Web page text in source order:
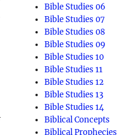
Bible Studies 06
Bible Studies 07
Bible Studies 08
Bible Studies 09
Bible Studies 10
Bible Studies 11
Bible Studies 12
Bible Studies 13
Bible Studies 14
Biblical Concepts
Biblical Prophecies